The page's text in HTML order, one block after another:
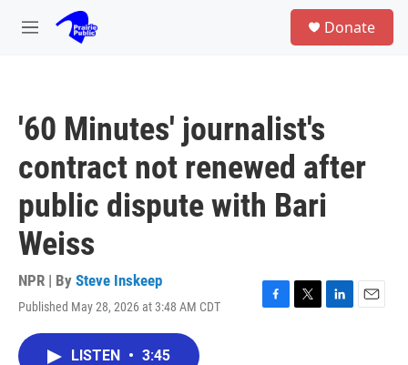
Skip to main content
M
Donate
'60 Minutes' journalist's
contract not renewed after
public dispute with Bari
Weiss
NPR | By Steve Inskeep
Published May 28, 2026 at 3:48 AM CDT
F
T
L
E
LISTEN • 3:45